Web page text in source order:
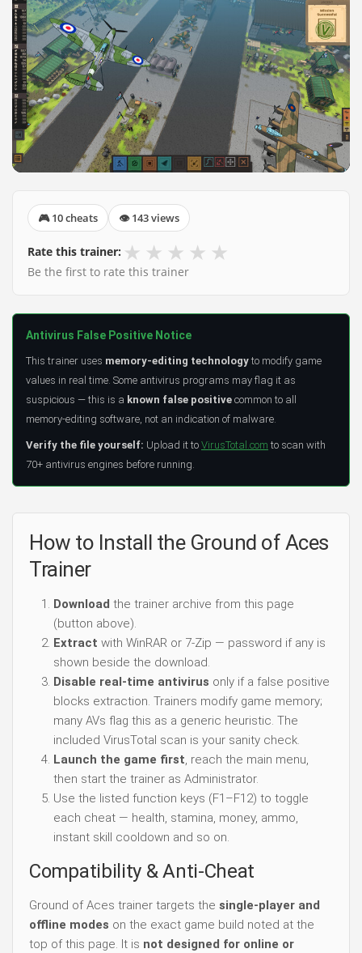
🎮 10 cheats 👁 143 views
Rate this trainer: ★ ★ ★ ★ ★
Be the first to rate this trainer
Antivirus False Positive Notice
This trainer uses memory-editing technology to modify game
values in real time. Some antivirus programs may flag it as
suspicious — this is a known false positive common to all
memory-editing software, not an indication of malware.
Verify the file yourself: Upload it to VirusTotal.com to scan with
70+ antivirus engines before running.
How to Install the Ground of Aces
Trainer
Download the trainer archive from this page
(button above).
Extract with WinRAR or 7-Zip — password if any is
shown beside the download.
Disable real-time antivirus only if a false positive
blocks extraction. Trainers modify game memory;
many AVs flag this as a generic heuristic. The
included VirusTotal scan is your sanity check.
Launch the game first, reach the main menu,
then start the trainer as Administrator.
Use the listed function keys (F1–F12) to toggle
each cheat — health, stamina, money, ammo,
instant skill cooldown and so on.
Compatibility & Anti-Cheat
Ground of Aces trainer targets the single-player and
offline modes on the exact game build noted at the
top of this page. It is not designed for online or